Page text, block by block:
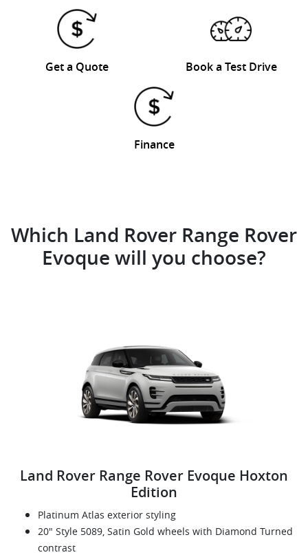
Get a Quote Book a Test Drive
Finance
Which Land Rover Range Rover
Evoque will you choose?
Land Rover Range Rover Evoque Hoxton
Edition
Platinum Atlas exterior styling
20" Style 5089, Satin Gold wheels with Diamond Turned
contrast